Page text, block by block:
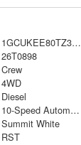
1GCUKEE80TZ394171
26T0898
Crew
4WD
Diesel
10-Speed Automatic
Summit White
RST